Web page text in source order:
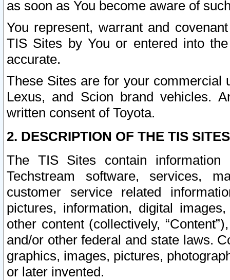
as soon as You become aware of
You represent, warrant and
TIS Sites by You or entered into
accurate.
These Sites are for your commercial
Lexus, and Scion brand vehicles.
written consent of Toyota.
2. DESCRIPTION OF THE TIS
The TIS Sites contain
Techstream software, services,
customer service related
pictures, information, digital
other content (collectively,
and/or other federal and state laws.
graphics, images, pictures,
or later invented.